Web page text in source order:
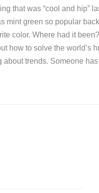
that was “cool and hip”
mint green so popular
color. Where had it
how to solve the world’s
about trends. Someone has